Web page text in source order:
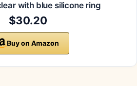
with blue silicone ring
$30.20
Buy on Amazon